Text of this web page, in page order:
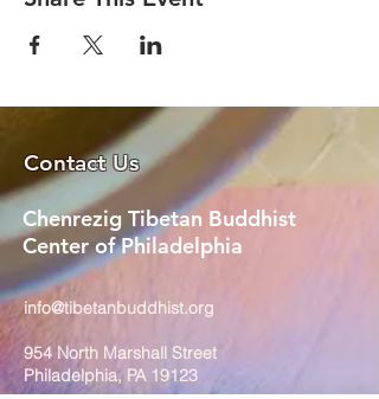
Contact Us
Chenrezig Tibetan Buddhist
Center of Philadelphia
info@tibetanbuddhist.org
954 North Marshall Street
Philadelphia, PA 19123